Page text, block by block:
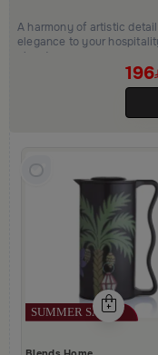
A harmony of artistic
elegance to your
elevate your space
196